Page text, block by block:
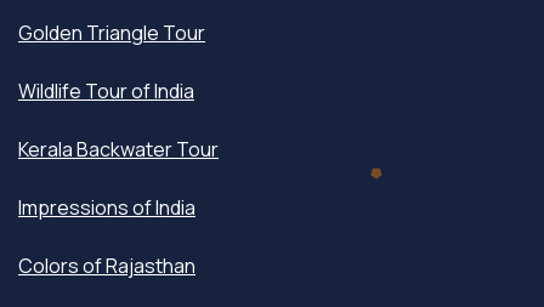
Golden Triangle Tour
Wildlife Tour of India
Kerala Backwater Tour
Impressions of India
Colors of Rajasthan